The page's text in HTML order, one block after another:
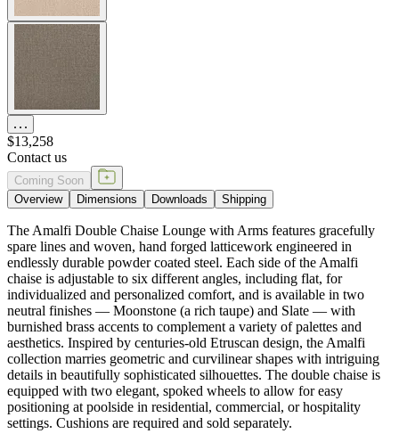
$13,258
Contact us
Coming Soon
Overview
Dimensions Downloads Shipping
The Amalfi Double Chaise Lounge with Arms features gracefully
spare lines and woven, hand forged latticework engineered in
endlessly durable powder coated steel. Each side of the Amalfi
chaise is adjustable to six different angles, including flat, for
individualized and personalized comfort, and is available in two
neutral finishes — Moonstone (a rich taupe) and Slate — with
burnished brass accents to complement a variety of palettes and
aesthetics. Inspired by centuries-old Etruscan design, the Amalfi
collection marries geometric and curvilinear shapes with intriguing
details in beautifully sophisticated silhouettes. The double chaise is
equipped with two elegant, spoked wheels to allow for easy
positioning at poolside in residential, commercial, or hospitality
settings. Cushions are required and sold separately.